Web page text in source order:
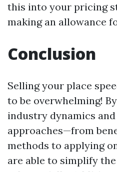
this into your pricing
making an allowance
Conclusion
Selling your place
to be overwhelming!
industry dynamics
approaches—from
methods to applying
are able to simplify